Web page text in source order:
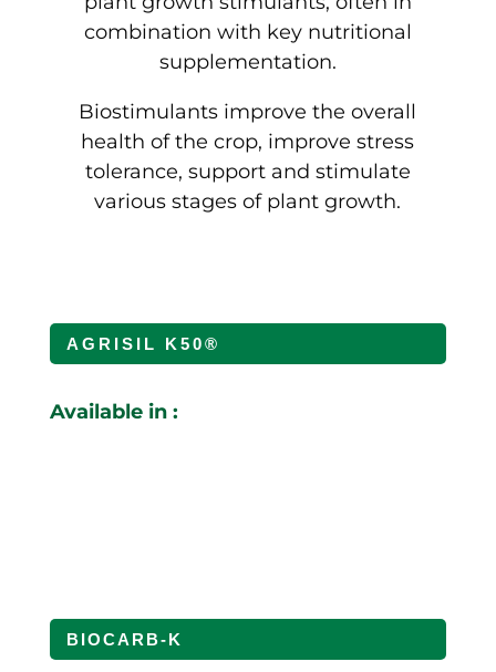
combination with key nutritional
supplementation.
Biostimulants improve the overall
health of the crop, improve stress
tolerance, support and stimulate
various stages of plant growth.
AGRISIL K50®
Available in :
BIOCARB-K